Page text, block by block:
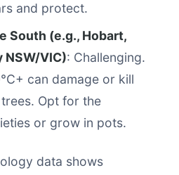
and protect.
South (e.g., Hobart,
NSW/VIC): Challenging.
can damage or kill
Opt for the
or grow in pots.
data shows